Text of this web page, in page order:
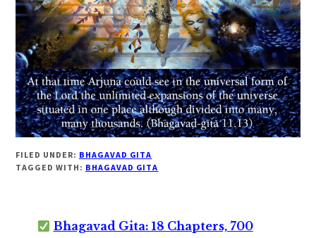
FILED UNDER: BHAGAVAD GITA
TAGGED WITH: BHAGAVAD GITA
Bhagavad Gita: 18 Chapters, 700